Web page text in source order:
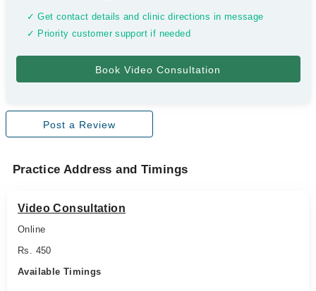
✓ Get contact details and clinic directions in message
✓ Priority customer support if needed
Post a Review
Practice Address and Timings
Video Consultation
Online
Rs. 450
Available Timings